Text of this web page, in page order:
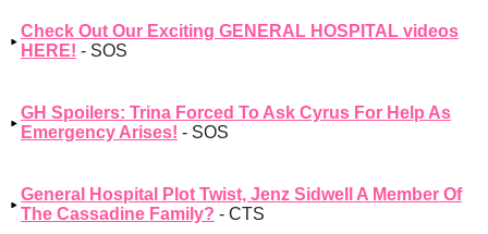
Check Out Our Exciting GENERAL HOSPITAL videos
HERE! - SOS
GH Spoilers: Trina Forced To Ask Cyrus For Help As
Emergency Arises! - SOS
General Hospital Plot Twist, Jenz Sidwell A Member Of
The Cassadine Family? - CTS